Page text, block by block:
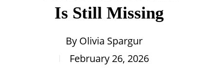
Is Still Missing
By Olivia Spargur
February 26, 2026